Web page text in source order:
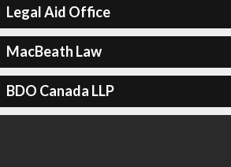
Legal Aid Office
MacBeath Law
BDO Canada LLP